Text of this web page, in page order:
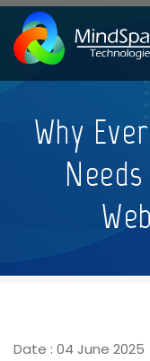
Skip
main
content
Why
Date : 04 June 2025